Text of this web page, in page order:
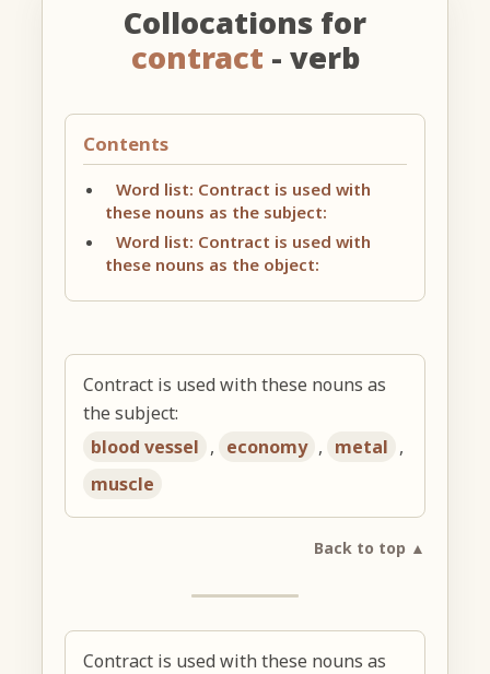
Collocations for
contract - verb
Contents
Word list: Contract is used with
these nouns as the subject:
Word list: Contract is used with
these nouns as the object:
Contract is used with these nouns as
the subject:
blood vessel , economy , metal ,
muscle
Back to top ▲
Contract is used with these nouns as